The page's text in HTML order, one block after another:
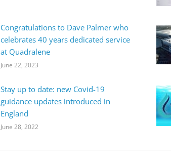
Congratulations to Dave Palmer who
celebrates 40 years dedicated service
at Quadralene
June 22, 2023
Stay up to date: new Covid-19
guidance updates introduced in
England
June 28, 2022